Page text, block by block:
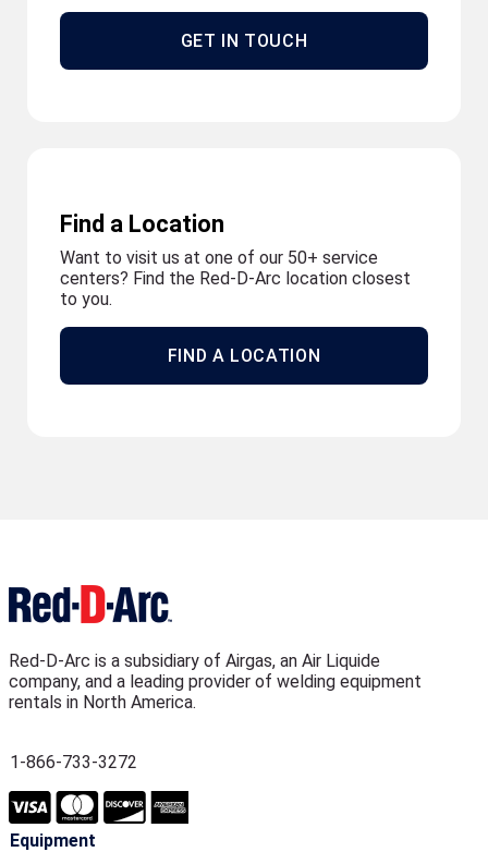
GET IN TOUCH
Find a Location
Want to visit us at one of our 50+ service
centers? Find the Red-D-Arc location closest
to you.
FIND A LOCATION
Red-D-Arc is a subsidiary of Airgas, an Air Liquide
company, and a leading provider of welding equipment
rentals in North America.
1-866-733-3272
Equipment